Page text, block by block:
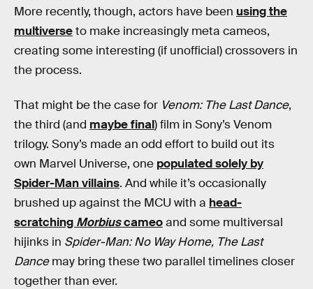
More recently, though, actors have been using the
multiverseto make increasingly meta cameos,
creating some interesting (if unofficial) crossovers in
the process.
That might be the case for Venom: The Last Dance,
the third (and maybe final) film in Sony’s Venom
trilogy. Sony’s made an odd effort to build out its
own Marvel Universe, one populated solely by
Spider-Man villains. And while it’s occasionally
brushed up against the MCU with a head-
scratching Morbiuscameoand some multiversal
hijinks in Spider-Man: No Way Home, The Last
Dancemay bring these two parallel timelines closer
together than ever.